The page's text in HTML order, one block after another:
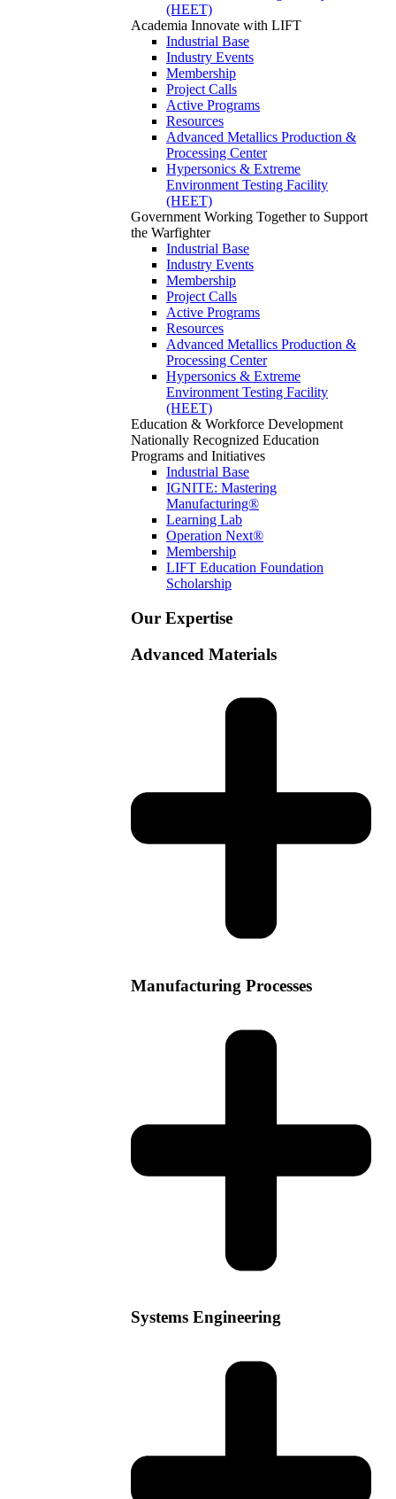
(HEET)
Academia Innovate with LIFT
Industrial Base
Industry Events
Membership
Project Calls
Active Programs
Resources
Advanced Metallics Production &
Processing Center
Hypersonics & Extreme
Environment Testing Facility
(HEET)
Government Working Together to Support
the Warfighter
Industrial Base
Industry Events
Membership
Project Calls
Active Programs
Resources
Advanced Metallics Production &
Processing Center
Hypersonics & Extreme
Environment Testing Facility
(HEET)
Education & Workforce Development
Nationally Recognized Education
Programs and Initiatives
Industrial Base
IGNITE: Mastering
Manufacturing®
Learning Lab
Operation Next®
Membership
LIFT Education Foundation
Scholarship
Our Expertise
Advanced Materials
Manufacturing Processes
Systems Engineering